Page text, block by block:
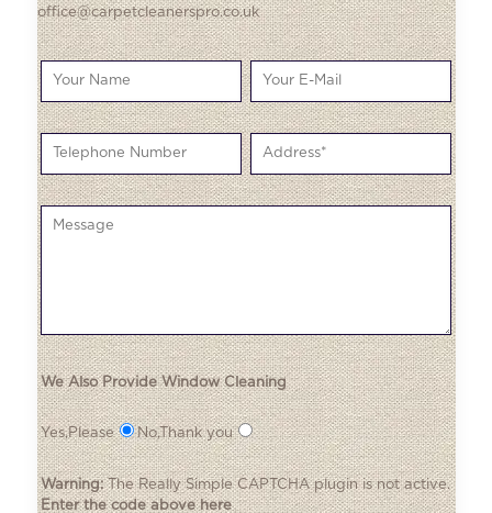
office@carpetcleanerspro.co.uk
We Also Provide Window Cleaning
Yes,Please No,Thank you
Warning:TheReally Simple CAPTCHAplugin is not active.
Enter the code above here